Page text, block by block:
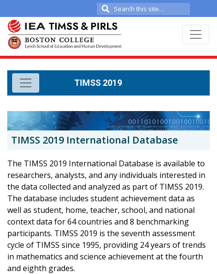
Search
for:
TIMSS 2019
TIMSS 2019 International Database
The TIMSS 2019 International Database is available to
researchers, analysts, and any individuals interested in
the data collected and analyzed as part of TIMSS 2019.
The database includes student achievement data as
well as student, home, teacher, school, and national
context data for 64 countries and 8 benchmarking
participants. TIMSS 2019 is the seventh assessment
cycle of TIMSS since 1995, providing 24 years of trends
in mathematics and science achievement at the fourth
and eighth grades.